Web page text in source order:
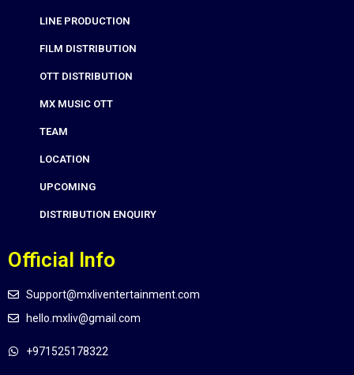
LINE PRODUCTION
FILM DISTRIBUTION
OTT DISTRIBUTION
MX MUSIC OTT
TEAM
LOCATION
UPCOMING
DISTRIBUTION ENQUIRY
Official Info
Support@mxliventertainment.com
hello.mxliv@gmail.com
+971525178322